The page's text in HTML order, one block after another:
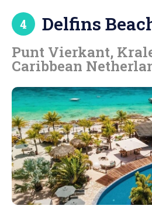
4 Delfins
Punt Vierkant,
Caribbean